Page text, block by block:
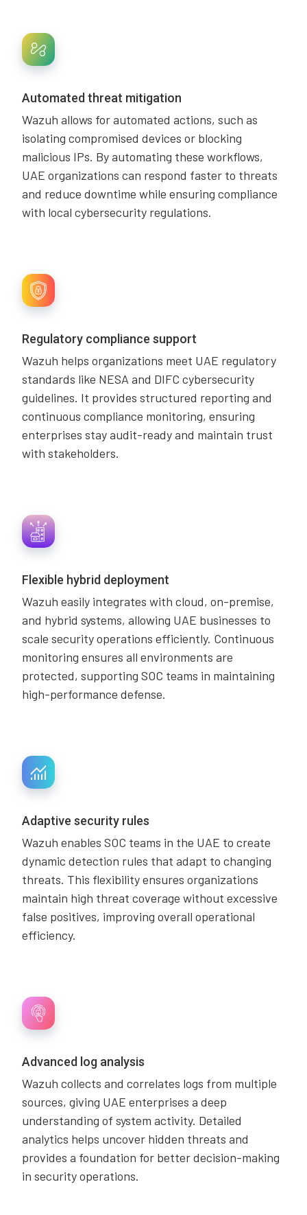
Automated threat mitigation
Wazuh allows for automated actions, such as
isolating compromised devices or blocking
malicious IPs. By automating these workflows,
UAE organizations can respond faster to threats
and reduce downtime while ensuring compliance
with local cybersecurity regulations.
Regulatory compliance support
Wazuh helps organizations meet UAE regulatory
standards like NESA and DIFC cybersecurity
guidelines. It provides structured reporting and
continuous compliance monitoring, ensuring
enterprises stay audit-ready and maintain trust
with stakeholders.
Flexible hybrid deployment
Wazuh easily integrates with cloud, on-premise,
and hybrid systems, allowing UAE businesses to
scale security operations efficiently. Continuous
monitoring ensures all environments are
protected, supporting SOC teams in maintaining
high-performance defense.
Adaptive security rules
Wazuh enables SOC teams in the UAE to create
dynamic detection rules that adapt to changing
threats. This flexibility ensures organizations
maintain high threat coverage without excessive
false positives, improving overall operational
efficiency.
Advanced log analysis
Wazuh collects and correlates logs from multiple
sources, giving UAE enterprises a deep
understanding of system activity. Detailed
analytics helps uncover hidden threats and
provides a foundation for better decision-making
in security operations.